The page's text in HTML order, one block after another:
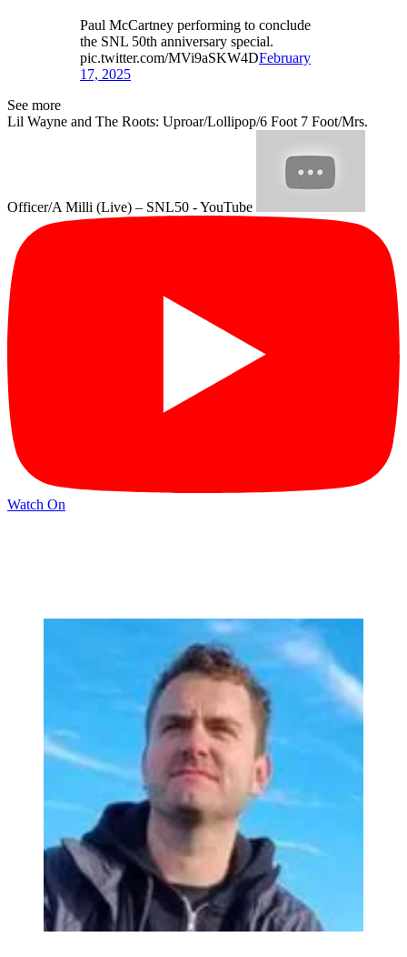
Paul McCartney performing to conclude
the SNL 50th anniversary special.
pic.twitter.com/MVi9aSKW4DFebruary
17, 2025
See more
Lil Wayne and The Roots: Uproar/Lollipop/6 Foot 7 Foot/Mrs.
Officer/A Milli (Live) – SNL50 - YouTube
Watch On